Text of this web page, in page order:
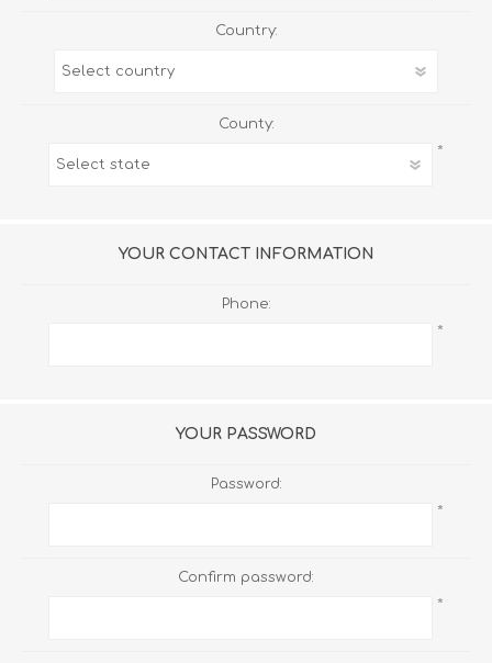
Country:
County:
*
YOUR CONTACT INFORMATION
Phone:
*
YOUR PASSWORD
Password:
*
Confirm password:
*